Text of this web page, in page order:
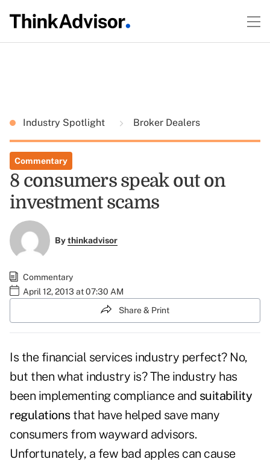
Industry Spotlight Broker Dealers
Commentary
8 consumers speak out on
investment scams
Bythinkadvisor
Commentary
April 12, 2013 at 07:30 AM
Share & Print
Is the financial services industry perfect? No,
but then what industry is? The industry has
been implementing compliance and suitability
regulationsthat have helped save many
consumers from wayward advisors.
Unfortunately, a few bad apples can cause